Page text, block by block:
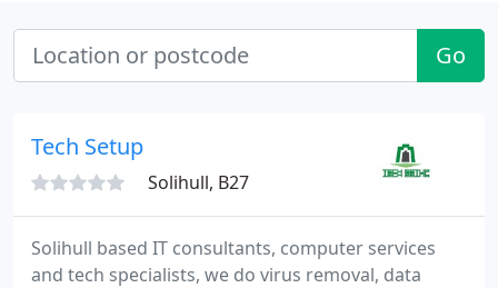
Go
Tech Setup
Solihull, B27
Solihull based IT consultants, computer services
and tech specialists, we do virus removal, data